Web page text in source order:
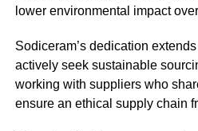
lower environmental impact
Sodiceram’s dedication
actively seek sustainable
working with suppliers who
ensure an ethical supply chain